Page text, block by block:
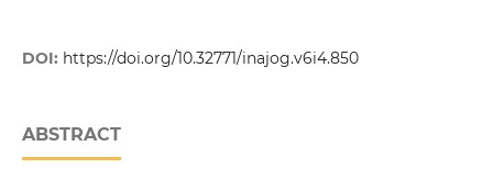
DOI: https://doi.org/10.32771/inajog.v6i4.850
ABSTRACT